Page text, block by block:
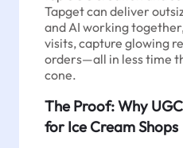
Tapget can deliver
and AI working
visits, capture glowing
orders—all in less time
cone.
The Proof: Why
for Ice Cream Shops